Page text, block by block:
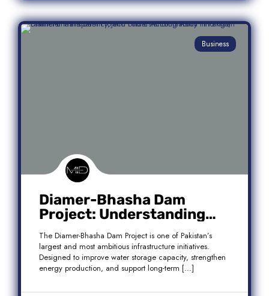
Business
Diamer-Bhasha Dam
Project: Understanding
Audit Findings, Financial
Transparency, and Public
Accountability in Pakistan
The Diamer-Bhasha Dam Project is one of Pakistan’s
largest and most ambitious infrastructure initiatives.
Designed to improve water storage capacity, strengthen
energy production, and support long-term […]